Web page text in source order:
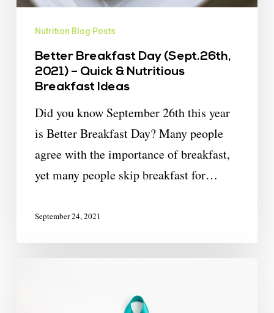
Nutrition Blog Posts
Better Breakfast Day (Sept.26th,
2021) – Quick & Nutritious
Breakfast Ideas
Did you know September 26th this year
is Better Breakfast Day? Many people
agree with the importance of breakfast,
yet many people skip breakfast for…
September 24, 2021